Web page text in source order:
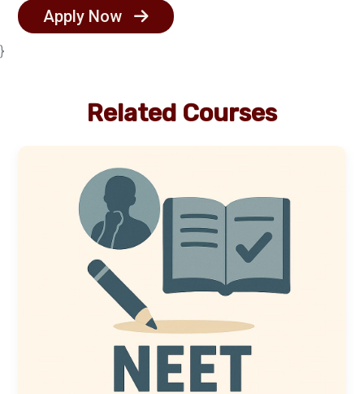
👨‍🏫One-on-one mentoring for personalized
Apply Now
}
Related Courses